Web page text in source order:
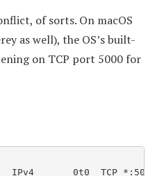
of sorts. On macOS
as well), the OS’s built-
on TCP port 5000 for
IPv4       0t0  TCP *:5000